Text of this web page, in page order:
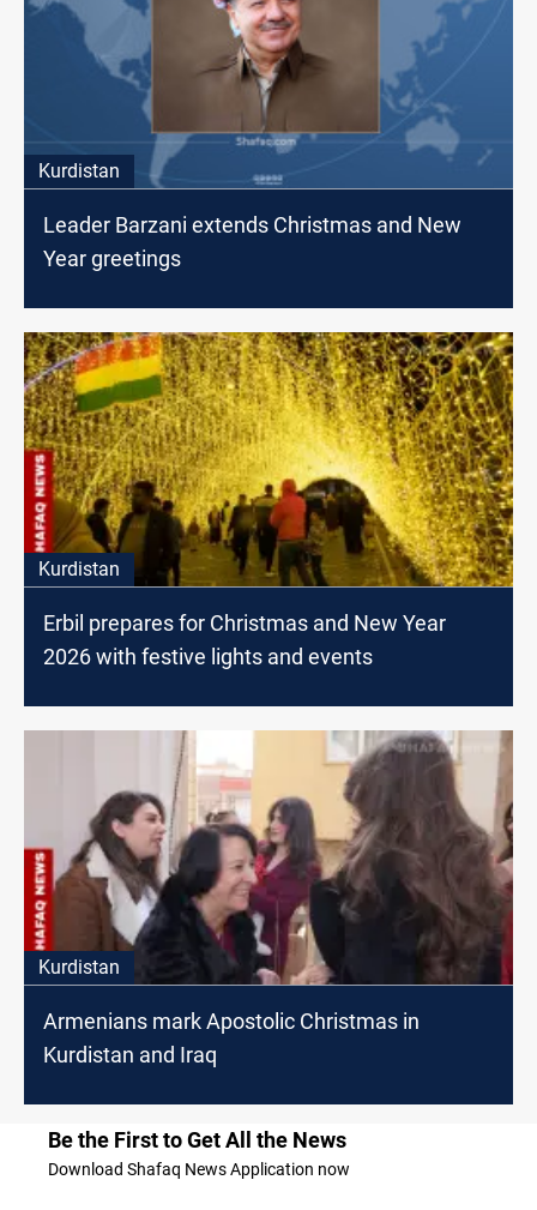
Kurdistan
Leader Barzani extends Christmas and New
Year greetings
Kurdistan
Erbil prepares for Christmas and New Year
2026 with festive lights and events
Kurdistan
Armenians mark Apostolic Christmas in
Kurdistan and Iraq
Be the First to Get All the News
Download Shafaq News Application now